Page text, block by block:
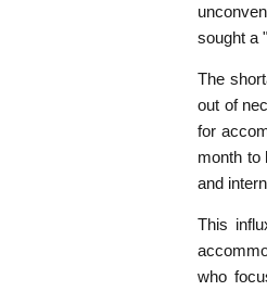
sought a
The
out of
for
month to
and
This
who